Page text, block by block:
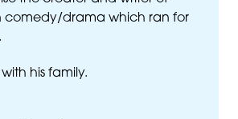
comedy/drama which ran for
.
his family.